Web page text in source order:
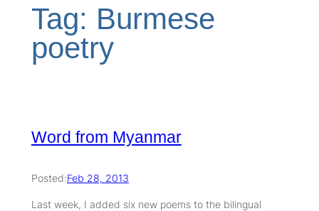
Tag: Burmese
poetry
Word from Myanmar
Posted:Feb 28, 2013
Last week, I added six new poems to the bilingual